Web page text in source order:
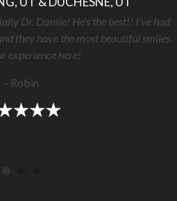
Dr. Dansie! He's the best!! I've had
they have the most beautiful smiles.
experience here!
- Robin